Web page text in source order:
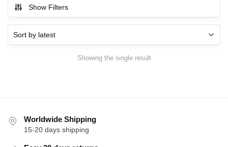
Show Filters
Showing the single result
Worldwide Shipping
15-20 days shipping